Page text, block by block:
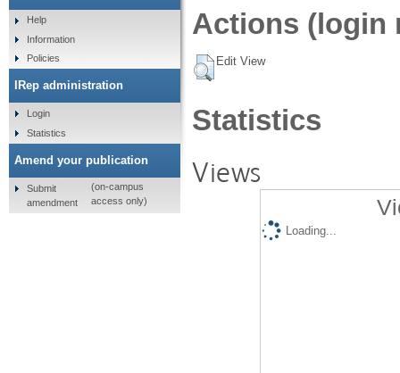
Actions (login
Edit View
Statistics
Views
Loading...
Help
Information
Policies
IRep administration
Login
Statistics
Amend your publication
Submit
amendment
(on-campus
access only)